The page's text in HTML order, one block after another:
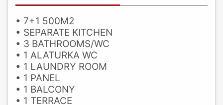
• 7+1 500M2
• SEPARATE KITCHEN
• 3 BATHROOMS/WC
• 1 ALATURKA WC
• 1 LAUNDRY ROOM
• 1 PANEL
• 1 BALCONY
• 1 TERRACE